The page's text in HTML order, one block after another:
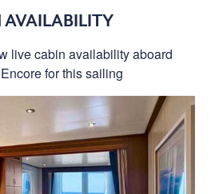
AVAILABILITY
live cabin availability aboard
for this sailing